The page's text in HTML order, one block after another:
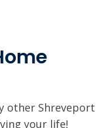
other Shreveport
your life!